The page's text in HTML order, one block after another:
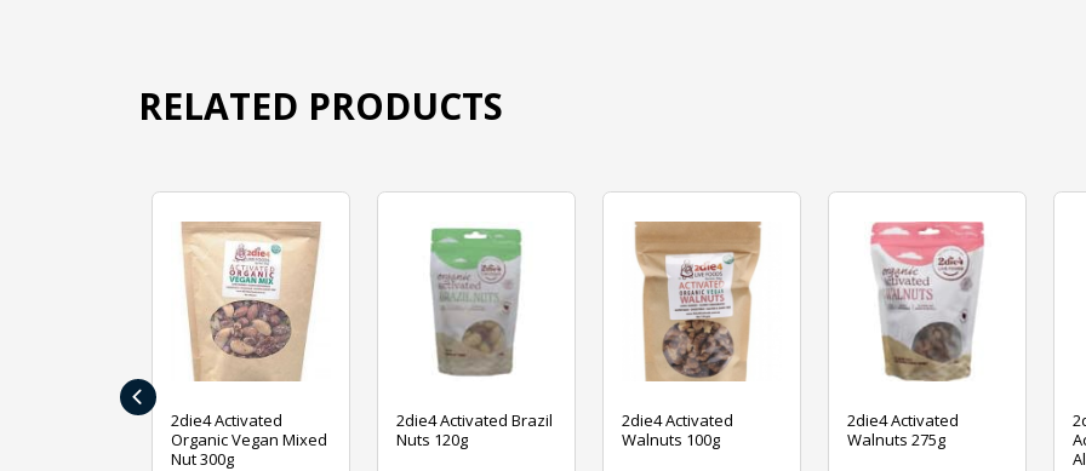
RELATED PRODUCTS
2die4 Activated
Organic Vegan Mixed
Nut 300g
2die4 Activated Brazil
Nuts 120g
2die4 Activated
Walnuts 100g
2die4 Activated
Walnuts 275g
‹